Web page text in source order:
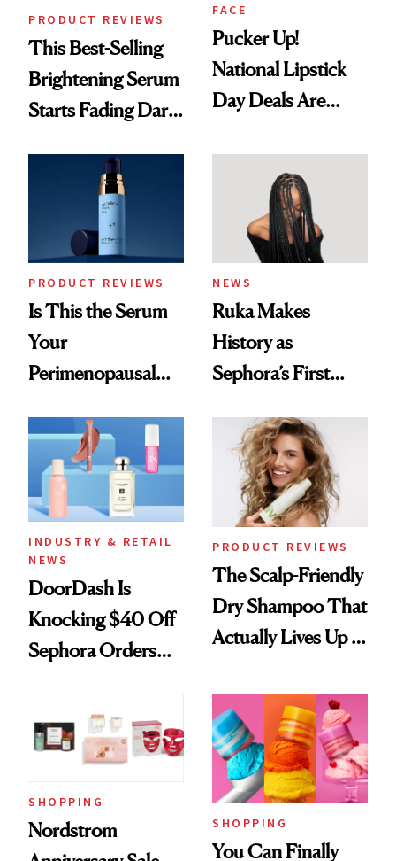
PRODUCT REVIEWS
This Best-Selling
Brightening Serum
Starts Fading Dark
FACE
Pucker Up!
National Lipstick
Day Deals Are
PRODUCT REVIEWS
Is This the Serum
Your
Perimenopausal
Waiting For?
NEWS
Ruka Makes
History as
Sephora’s First
Extensions Brand
INDUSTRY & RETAIL
NEWS
DoorDash Is
Knocking $40 Off
Sephora Orders—
PRODUCT REVIEWS
The Scalp-Friendly
Dry Shampoo That
Actually Lives Up to
SHOPPING
Nordstrom
SHOPPING
You Can Finally